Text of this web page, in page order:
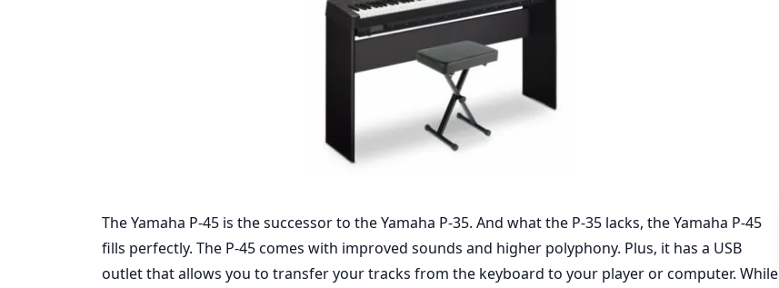
The Yamaha P-45 is the successor to the Yamaha P-35. And what the P-35 lacks, the Yamaha P-45
fills perfectly. The P-45 comes with improved sounds and higher polyphony. Plus, it has a USB
outlet that allows you to transfer your tracks from the keyboard to your player or computer. While